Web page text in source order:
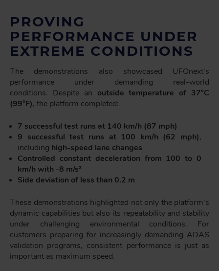
PROVING
PERFORMANCE UNDER
EXTREME CONDITIONS
The demonstrations also showcased UFOnext's
performance under demanding real-world
conditions. Despite an outside temperature of 37°C
(99°F), the platform completed:
7 successful test runs at 140 km/h (87 mph)
9 successful test runs at 100 km/h (62 mph),
including high-speed lane changes
Controlled constant deceleration from 100 to 0
km/h with -8 m/s²
Side deviation of less than 0.2 m
These demonstrations highlighted not only the platform's
dynamic capabilities but also its repeatability and stability
under challenging environmental conditions. For
customers preparing for increasingly demanding ADAS
validation programs, consistent performance is just as
important as maximum speed.